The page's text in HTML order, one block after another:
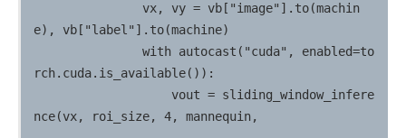
e), vb["label"].to(machine)
               with autocast("cuda", enabled=to
rch.cuda.is_available()):
nce(vx, roi_size, 4, mannequin,